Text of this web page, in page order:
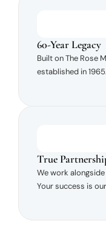
60-Year Legacy
Built on The Rose
established in 1965.
True
We work
Your success is